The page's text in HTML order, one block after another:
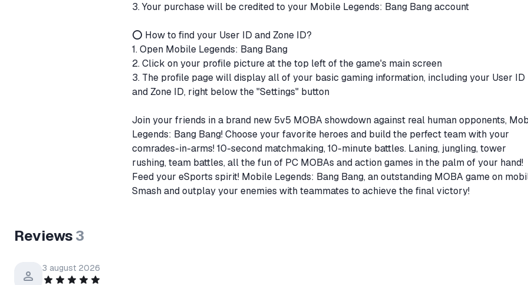
3. Your purchase will be credited to your Mobile Legends: Bang Bang account
⭕ How to find your User ID and Zone ID?
1. Open Mobile Legends: Bang Bang
2. Click on your profile picture at the top left of the game's main screen
3. The profile page will display all of your basic gaming information, including your User ID
and Zone ID, right below the "Settings" button
Join your friends in a brand new 5v5 MOBA showdown against real human opponents,
Legends: Bang Bang! Choose your favorite heroes and build the perfect team with your
comrades-in-arms! 10-second matchmaking, 10-minute battles. Laning, jungling, tower
rushing, team battles, all the fun of PC MOBAs and action games in the palm of your hand!
Feed your eSports spirit! Mobile Legends: Bang Bang, an outstanding MOBA game on
Smash and outplay your enemies with teammates to achieve the final victory!
Reviews3
3 august 2026